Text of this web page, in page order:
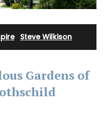
· Steve Wilkison
Gardens of